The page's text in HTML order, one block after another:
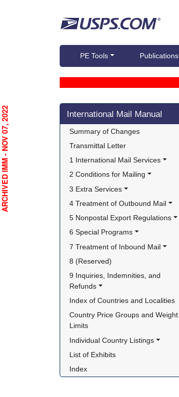
PE Tools Publications
Skip side navigation
International Mail Manual
Summary of Changes
Transmittal Letter
1 International Mail Services
2 Conditions for Mailing
3 Extra Services
4 Treatment of Outbound Mail
5 Nonpostal Export Regulations
6 Special Programs
7 Treatment of Inbound Mail
8 (Reserved)
9 Inquiries, Indemnities, and
Refunds
Index of Countries and Localities
Country Price Groups and Weight
Limits
Individual Country Listings
List of Exhibits
Index
ARCHIVED IMM - NOV 07, 2022